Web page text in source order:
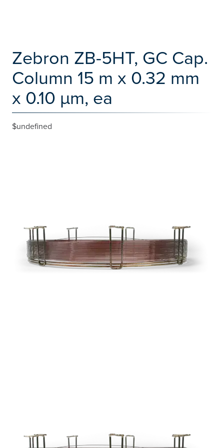
Zebron ZB-5HT, GC Cap.
Column 15 m x 0.32 mm
x 0.10 µm, ea
$undefined